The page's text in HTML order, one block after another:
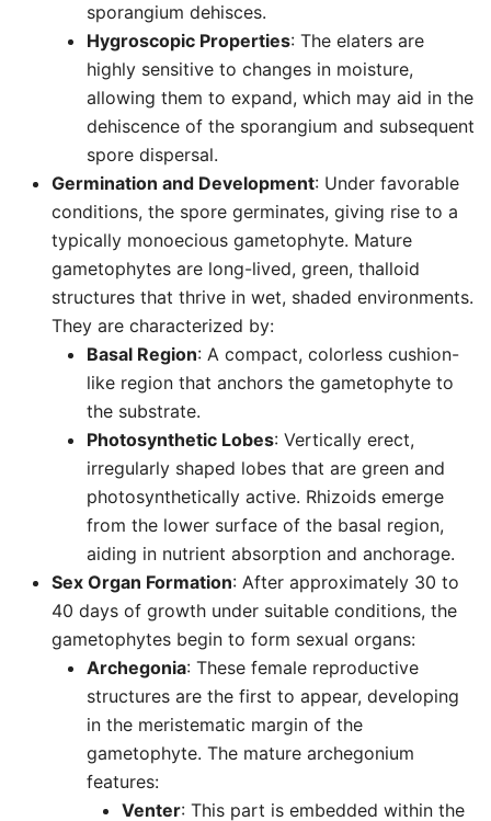
sporangium dehisces.
Hygroscopic Properties: The elaters are
highly sensitive to changes in moisture,
allowing them to expand, which may aid in the
dehiscence of the sporangium and subsequent
spore dispersal.
Germination and Development: Under favorable
conditions, the spore germinates, giving rise to a
typically monoecious gametophyte. Mature
gametophytes are long-lived, green, thalloid
structures that thrive in wet, shaded environments.
They are characterized by:
Basal Region: A compact, colorless cushion-
like region that anchors the gametophyte to
the substrate.
Photosynthetic Lobes: Vertically erect,
irregularly shaped lobes that are green and
photosynthetically active. Rhizoids emerge
from the lower surface of the basal region,
aiding in nutrient absorption and anchorage.
Sex Organ Formation: After approximately 30 to
40 days of growth under suitable conditions, the
gametophytes begin to form sexual organs:
Archegonia: These female reproductive
structures are the first to appear, developing
in the meristematic margin of the
gametophyte. The mature archegonium
features:
Venter: This part is embedded within the